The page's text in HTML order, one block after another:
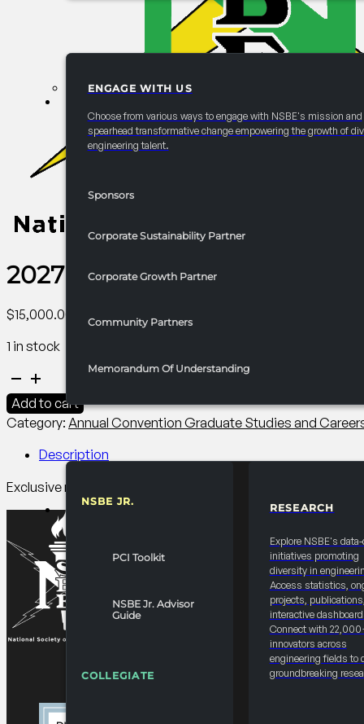
ENGAGE WITH US
Choose from various ways to engage with NSBE's mission and
spearhead transformative change empowering the growth of
engineering talent.
Sponsors
Corporate Sustainability Partner
Corporate Growth Partner
Community Partners
Memorandum Of Understanding
RESOURCES & REPORTS
NSBE JR.
PCI Toolkit
NSBE Jr. Advisor
Guide
COLLEGIATE
RESEARCH
Explore NSBE's
initiatives promoting
diversity in
Access statistics,
projects,
interactive
Connect with
innovators across
engineering fields to
groundbreaking
2027 Convention Graduate
$15,000.00
1 in stock
2027
Convention
Graduate
Student
Executive
quantity
Add to cart
Category: Annual Convention Graduate Studies and
Description
Exclusive roundtables between leadertship-ready Doctoral